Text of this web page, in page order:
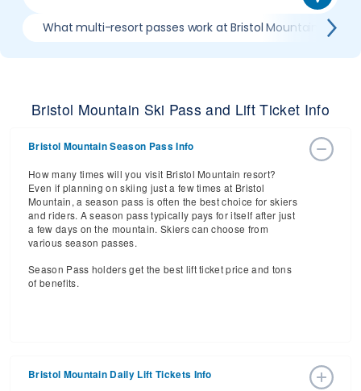
What multi-resort passes work at Bristol Mountain
Bristol Mountain Ski Pass and Lift Ticket Info
Bristol Mountain Season Pass Info
How many times will you visit Bristol Mountain resort?
Even if planning on skiing just a few times at Bristol
Mountain, a season pass is often the best choice for skiers
and riders. A season pass typically pays for itself after just
a few days on the mountain. Skiers can choose from
various season passes.
Season Pass holders get the best lift ticket price and tons
of benefits.
Bristol Mountain Daily Lift Tickets Info